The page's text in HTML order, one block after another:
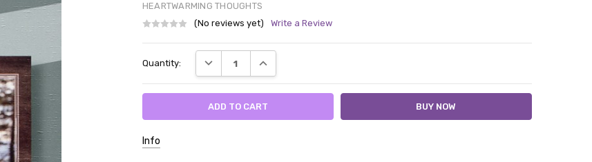
HEARTWARMING THOUGHTS
(No reviews yet)
Write a Review
Stock:
Quantity: DECREASE QUANTITY:INCREASE QUANTITY:
Info